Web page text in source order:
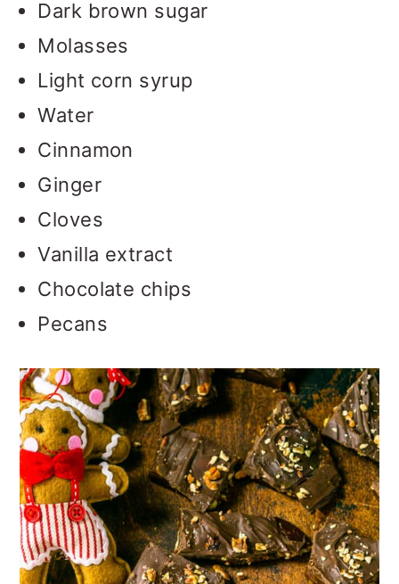
Dark brown sugar
Molasses
Light corn syrup
Water
Cinnamon
Ginger
Cloves
Vanilla extract
Chocolate chips
Pecans